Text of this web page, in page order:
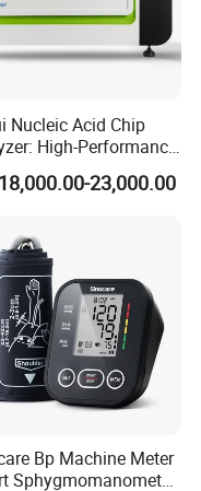
Nucleic Acid Chip
High-Performance
23,000.00
Bp Machine Meter
Sphygmomanometer